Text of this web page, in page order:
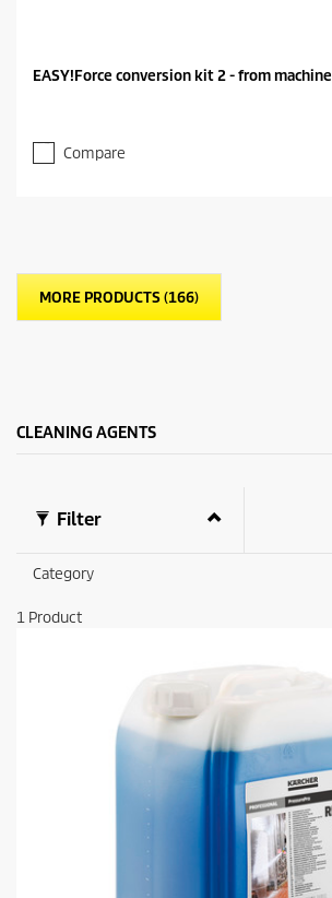
EASY!Force conversion kit 2 - from machine
Compare
MORE PRODUCTS (166)
CLEANING AGENTS
Filter
Category
1 Product